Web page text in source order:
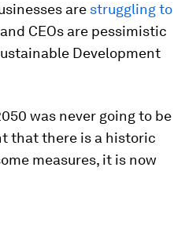
are struggling to
CEOs are pessimistic
Development
was never going to be
that there is a historic
measures, it is now